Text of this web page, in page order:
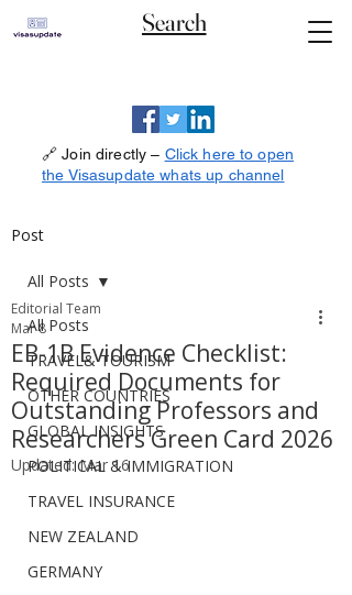
Search
🔗 Join directly – Click here to open
the Visasupdate whats up channel
Post
All Posts
TRAVEL& TOURISM
OTHER COUNTRIES
GLOBAL INSIGHTS
POLITICAL & IMMIGRATION
TRAVEL INSURANCE
NEW ZEALAND
GERMANY
All Posts
EB-1B Evidence Checklist:
Required Documents for
Outstanding Professors and
Researchers Green Card 2026
Editorial Team
Mar 8
Updated:Mar 16